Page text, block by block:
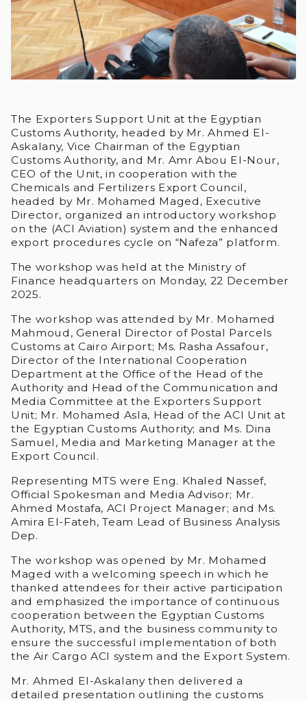
The Exporters Support Unit at the Egyptian
Customs Authority, headed by Mr. Ahmed El-
Askalany, Vice Chairman of the Egyptian
Customs Authority, and Mr. Amr Abou El-Nour,
CEO of the Unit, in cooperation with the
Chemicals and Fertilizers Export Council,
headed by Mr. Mohamed Maged, Executive
Director, organized an introductory workshop
on the (ACI Aviation) system and the enhanced
export procedures cycle on “Nafeza” platform.
The workshop was held at the Ministry of
Finance headquarters on Monday, 22 December
2025.
The workshop was attended by Mr. Mohamed
Mahmoud, General Director of Postal Parcels
Customs at Cairo Airport; Ms. Rasha Assafour,
Director of the International Cooperation
Department at the Office of the Head of the
Authority and Head of the Communication and
Media Committee at the Exporters Support
Unit; Mr. Mohamed Asla, Head of the ACI Unit at
the Egyptian Customs Authority; and Ms. Dina
Samuel, Media and Marketing Manager at the
Export Council.
Representing MTS were Eng. Khaled Nassef,
Official Spokesman and Media Advisor; Mr.
Ahmed Mostafa, ACI Project Manager; and Ms.
Amira El-Fateh, Team Lead of Business Analysis
Dep.
The workshop was opened by Mr. Mohamed
Maged with a welcoming speech in which he
thanked attendees for their active participation
and emphasized the importance of continuous
cooperation between the Egyptian Customs
Authority, MTS, and the business community to
ensure the successful implementation of both
the Air Cargo ACI system and the Export System.
Mr. Ahmed El-Askalany then delivered a
detailed presentation outlining the customs